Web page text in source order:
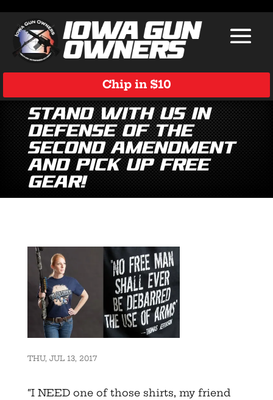
Chip in $10
Stand With Us in
Defense of the
Second Amendment
and Pick Up Free
Gear!
THU, JUL 13, 2017
“I NEED one of those shirts, my friend